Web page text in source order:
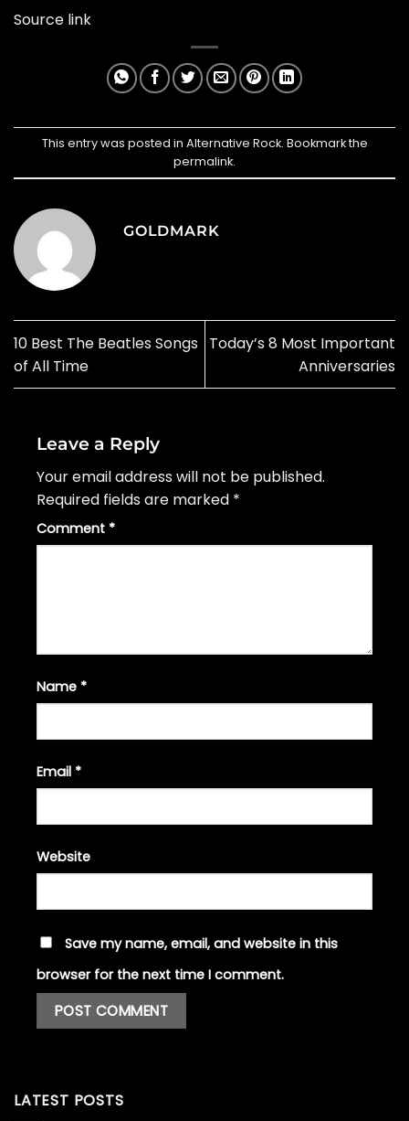
Source link
This entry was posted in Alternative Rock. Bookmark the
permalink.
GOLDMARK
10 Best The Beatles Songs
of All Time
Today’s 8 Most Important
Anniversaries
Leave a Reply
Your email address will not be published.
Required fields are marked *
Comment *
Name *
Email *
Website
Save my name, email, and website in this
browser for the next time I comment.
LATEST POSTS